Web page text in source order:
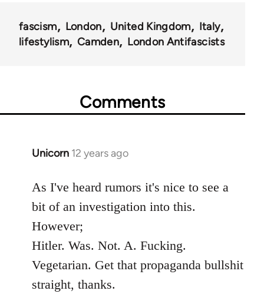
fascism London United Kingdom
Italy
lifestylism
Camden London Antifascists
Comments
Unicorn 12 years ago
In
to
Welcome
libcom.org
As I've heard rumors it's nice to see a
bit of an investigation into this.
However;
Hitler. Was. Not. A. Fucking.
Vegetarian. Get that propaganda bullshit
straight, thanks.